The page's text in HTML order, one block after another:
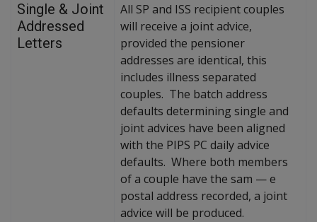
Single & Joint
Addressed
Letters
All SP and ISS recipient couples
will receive a joint advice,
provided the pensioner
addresses are identical, this
includes illness separated
couples. The batch address
defaults determining single and
joint advices have been aligned
with the PIPS PC daily advice
defaults. Where both members
of a couple have the sam —e
postal address recorded, a joint
advice will be produced.